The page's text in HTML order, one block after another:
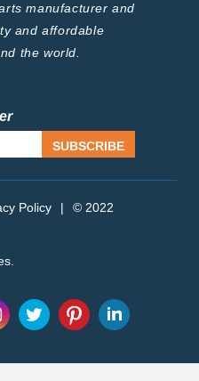
manufacturer and
and affordable
the world.
SUBSCRIBE
Policy | © 2022